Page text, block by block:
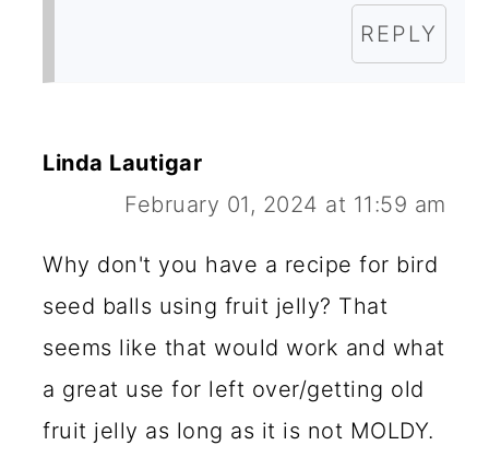
REPLY
Linda Lautigar
February 01, 2024 at 11:59 am
Why don't you have a recipe for bird
seed balls using fruit jelly? That
seems like that would work and what
a great use for left over/getting old
fruit jelly as long as it is not MOLDY.